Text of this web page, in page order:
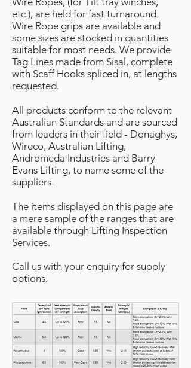
etc.), are held for fast turnaround.
Wire Rope grips are available and
some sizes are stocked in quantities
suitable for most needs. We provide
Tag Lines made from Sisal, complete
with Scaff Hooks spliced in, at lengths
requested.
All products conform to the relevant
Australian Standards and are sourced
from leaders in their field - Donaghys,
Wireco, Australian Lifting,
Andromeda Industries and Barry
Evans Lifting, to name some of the
suppliers.
The items displayed on this page are
a mere sample of the ranges that are
available through Lifting Inspection
Services.
Call us with your enquiry for supply
options.